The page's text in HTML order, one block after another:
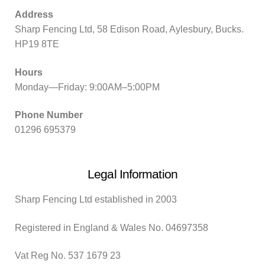
Address
Sharp Fencing Ltd, 58 Edison Road, Aylesbury, Bucks.
HP19 8TE
Hours
Monday—Friday: 9:00AM–5:00PM
Phone Number
01296 695379
Legal Information
Sharp Fencing Ltd established in 2003
Registered in England & Wales No. 04697358
Vat Reg No. 537 1679 23